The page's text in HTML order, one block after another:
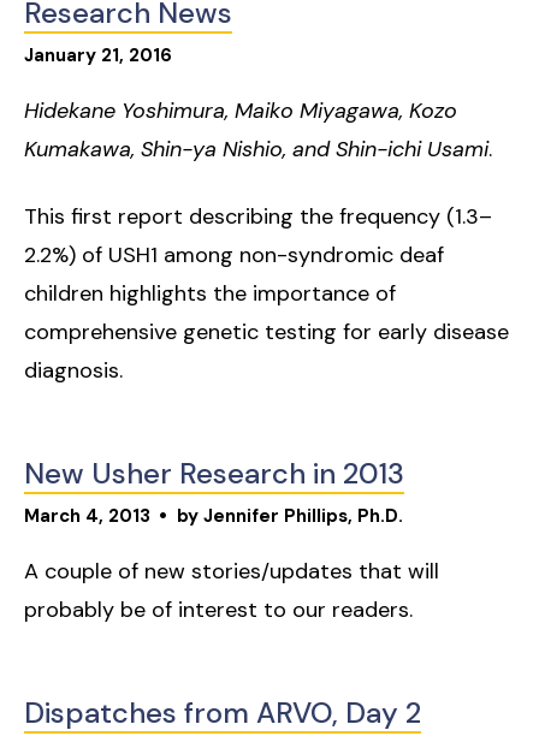
January 21, 2016
Research News
Hidekane Yoshimura, Maiko Miyagawa, Kozo
Kumakawa, Shin-ya Nishio, and Shin-ichi Usami.
This first report describing the frequency (1.3–
2.2%) of USH1 among non-syndromic deaf
children highlights the importance of
comprehensive genetic testing for early disease
diagnosis.
March 4, 2013
New Usher Research in 2013
by Jennifer Phillips, Ph.D.
A couple of new stories/updates that will
probably be of interest to our readers.
Dispatches from ARVO, Day 2